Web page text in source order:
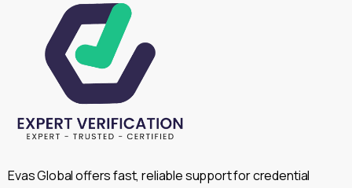
Evas Global offers fast, reliable support for credential